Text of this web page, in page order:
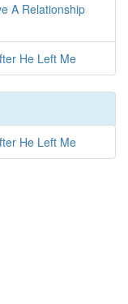
A Relationship
He Left Me
He Left Me